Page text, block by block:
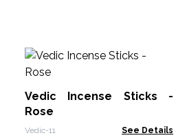
Vedic Incense Sticks -
Rose
Vedic-11 See Details